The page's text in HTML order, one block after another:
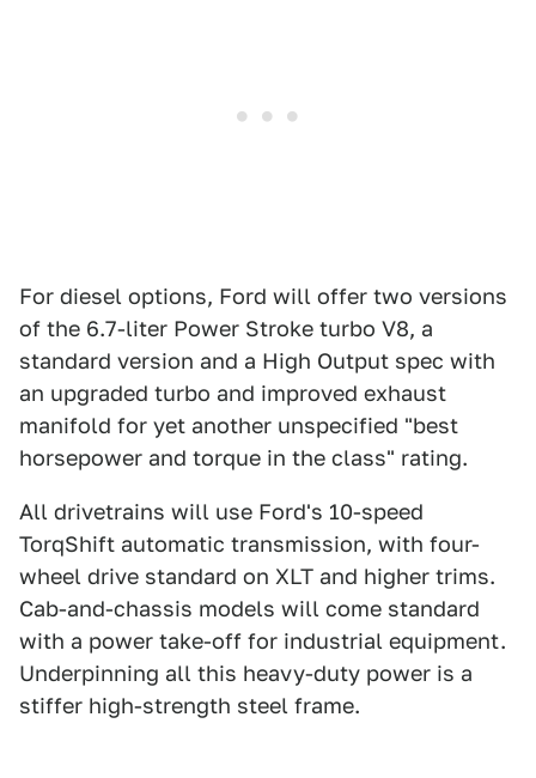
For diesel options, Ford will offer two versions
of the 6.7-liter Power Stroke turbo V8, a
standard version and a High Output spec with
an upgraded turbo and improved exhaust
manifold for yet another unspecified "best
horsepower and torque in the class" rating.
All drivetrains will use Ford's 10-speed
TorqShift automatic transmission, with four-
wheel drive standard on XLT and higher trims.
Cab-and-chassis models will come standard
with a power take-off for industrial equipment.
Underpinning all this heavy-duty power is a
stiffer high-strength steel frame.